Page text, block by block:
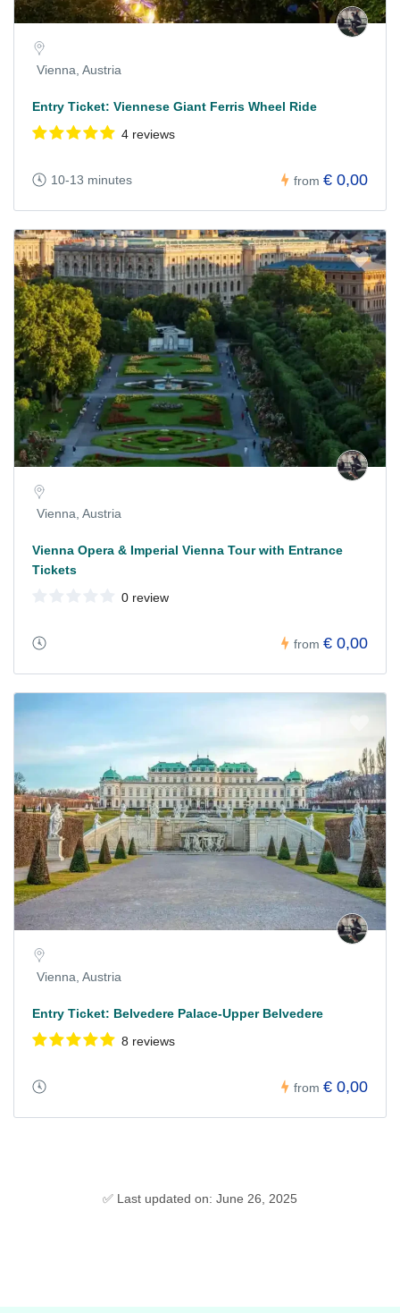
Vienna, Austria
Entry Ticket: Viennese Giant Ferris Wheel Ride
4 reviews
10-13 minutes from € 0,00
Vienna, Austria
Vienna Opera & Imperial Vienna Tour with Entrance
Tickets
0 review
from € 0,00
Vienna, Austria
Entry Ticket: Belvedere Palace-Upper Belvedere
8 reviews
from € 0,00
✅ Last updated on: June 26, 2025